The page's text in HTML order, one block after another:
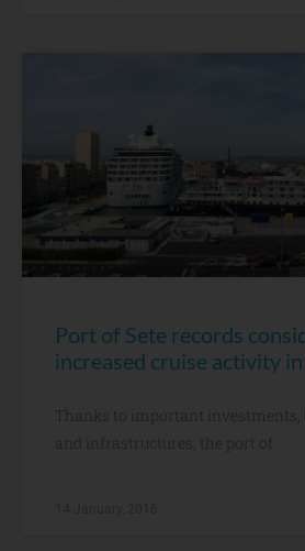
Port of Sete records
increased cruise activity
Thanks to important investments,
and infrastructures, the port of